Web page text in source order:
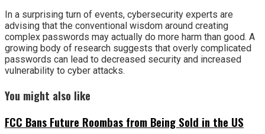
In a surprising turn of events, cybersecurity experts are
advising that the conventional wisdom around creating
complex passwords may actually do more harm than good. A
growing body of research suggests that overly complicated
passwords can lead to decreased security and increased
vulnerability to cyber attacks.
You might also like
FCC Bans Future Roombas from Being Sold in the US